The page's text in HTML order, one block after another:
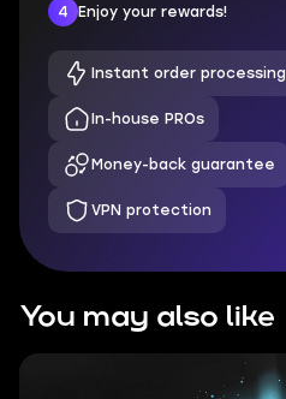
4
Enjoy your rewards!
Instant order processing
In-house PROs
Money-back guarantee
VPN protection
You may also like